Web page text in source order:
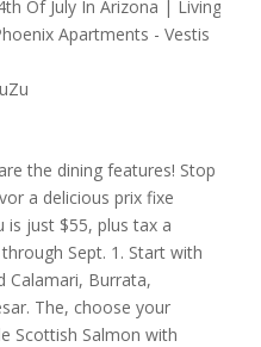
the dining features! Stop
a delicious prix fixe
is just $55, plus tax a
Sept. 1. Start with
Calamari, Burrata,
The, choose your
Scottish Salmon with